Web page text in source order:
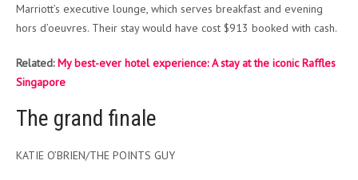
Marriott’s executive lounge, which serves breakfast and evening
hors d’oeuvres. Their stay would have cost $913 booked with cash.
Related:My best-ever hotel experience: A stay at the iconic Raffles
Singapore
The grand finale
KATIE O’BRIEN/THE POINTS GUY